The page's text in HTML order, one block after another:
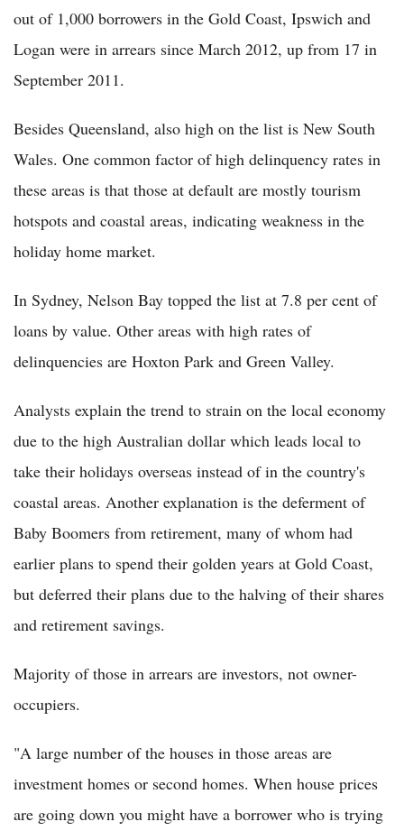
out of 1,000 borrowers in the Gold Coast, Ipswich and
Logan were in arrears since March 2012, up from 17 in
September 2011.
Besides Queensland, also high on the list is New South
Wales. One common factor of high delinquency rates in
these areas is that those at default are mostly tourism
hotspots and coastal areas, indicating weakness in the
holiday home market.
In Sydney, Nelson Bay topped the list at 7.8 per cent of
loans by value. Other areas with high rates of
delinquencies are Hoxton Park and Green Valley.
Analysts explain the trend to strain on the local economy
due to the high Australian dollar which leads local to
take their holidays overseas instead of in the country's
coastal areas. Another explanation is the deferment of
Baby Boomers from retirement, many of whom had
earlier plans to spend their golden years at Gold Coast,
but deferred their plans due to the halving of their shares
and retirement savings.
Majority of those in arrears are investors, not owner-
occupiers.
"A large number of the houses in those areas are
investment homes or second homes. When house prices
are going down you might have a borrower who is trying